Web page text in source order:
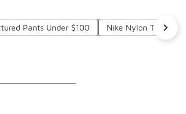
Pants Under $100 Nike Nylon Track